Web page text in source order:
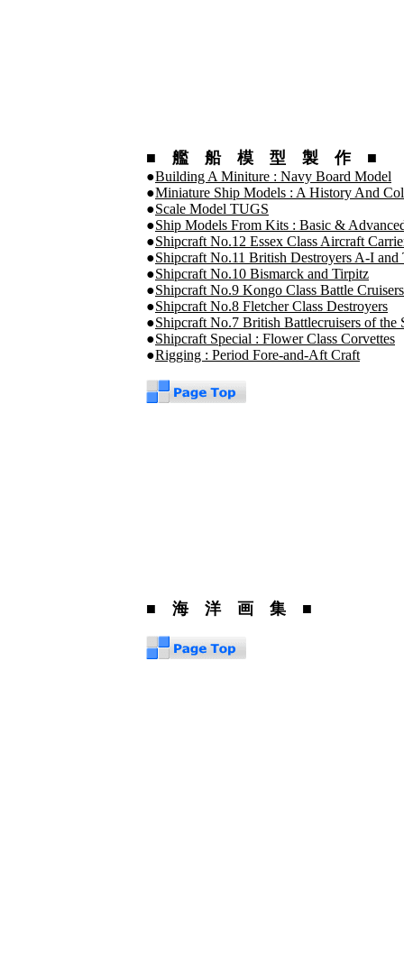
■ 艦 船 模 型 製 作 ■
●Building A Miniture : Navy Board Model
●Miniature Ship Models : A History And
●Scale Model TUGS
●Ship Models From Kits : Basic &
●Shipcraft No.12 Essex Class Aircraft
●Shipcraft No.11 British Destroyers A-I and
●Shipcraft No.10 Bismarck and Tirpitz
●Shipcraft No.9 Kongo Class Battle Cruisers
●Shipcraft No.8 Fletcher Class Destroyers
●Shipcraft No.7 British Battlecruisers of the
●Shipcraft Special : Flower Class Corvettes
●Rigging : Period Fore-and-Aft Craft
■ 海 洋 画 集 ■